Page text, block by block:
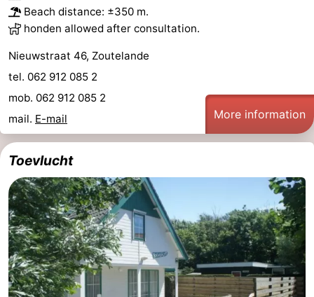
van
Veere
-
Oranjezon
Oostkapelle
-
Nature
de
Mantelingen
-
Domburg
-
Westkapelle
-
Nature
Walcherse
bos
-
Dishoek
-
Vlissingen
-
Middelburg
Zeeuws-
Beach distance: ±350 m.
honden allowed after consultation.
Nieuwstraat 46, Zoutelande
tel. 062 912 085 2
mob. 062 912 085 2
mail. E-mail More information
Toevlucht